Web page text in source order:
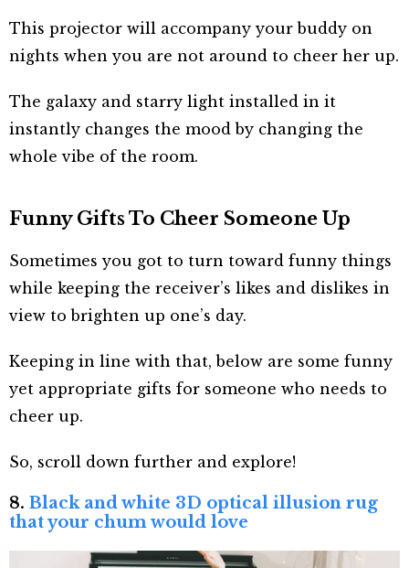
This projector will accompany your buddy on
nights when you are not around to cheer her up.
The galaxy and starry light installed in it
instantly changes the mood by changing the
whole vibe of the room.
Funny Gifts To Cheer Someone Up
Sometimes you got to turn toward funny things
while keeping the receiver’s likes and dislikes in
view to brighten up one’s day.
Keeping in line with that, below are some funny
yet appropriate gifts for someone who needs to
cheer up.
So, scroll down further and explore!
8. Black and white 3D optical illusion rug
that your chum would love